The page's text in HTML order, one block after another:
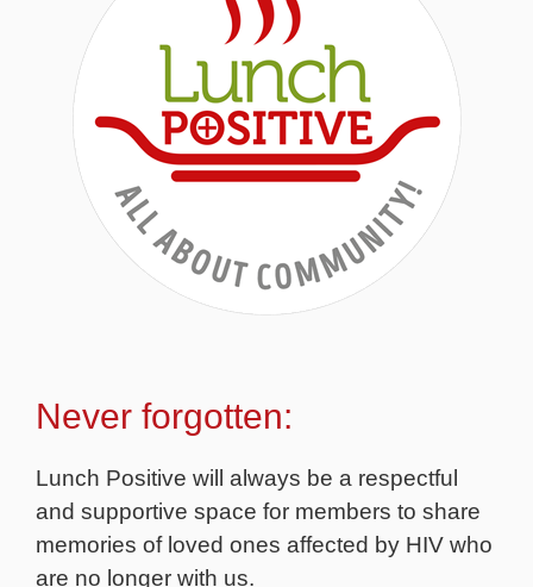
Never forgotten:
Lunch Positive will always be a respectful
and supportive space for members to share
memories of loved ones affected by HIV who
are no longer with us.